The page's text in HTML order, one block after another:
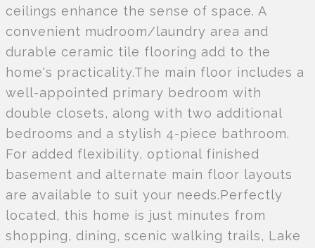
ceilings enhance the sense of space. A
convenient mudroom/laundry area and
durable ceramic tile flooring add to the
home's practicality.The main floor includes a
well-appointed primary bedroom with
double closets, along with two additional
bedrooms and a stylish 4-piece bathroom.
For added flexibility, optional finished
basement and alternate main floor layouts
are available to suit your needs.Perfectly
located, this home is just minutes from
shopping, dining, scenic walking trails, Lake